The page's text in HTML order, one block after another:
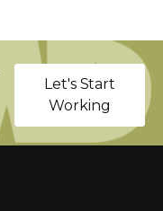
Let's Start
Working